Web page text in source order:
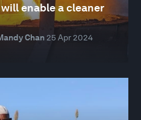
enable a cleaner
Chan 25 Apr 2024